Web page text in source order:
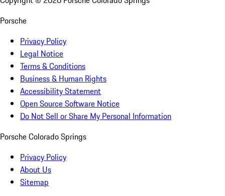
Porsche
Privacy Policy
Legal Notice
Terms & Conditions
Business & Human Rights
Accessibility Statement
Open Source Software Notice
Do Not Sell or Share My Personal Information
Porsche Colorado Springs
Privacy Policy
About Us
Sitemap